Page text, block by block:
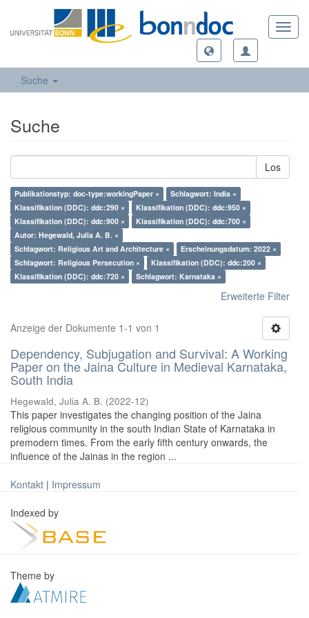
Suche
Suche
Los
Publikationstyp: doc-type:workingPaper ×
Schlagwort: India ×
Klassifikation (DDC): ddc:290 ×
Klassifikation (DDC): ddc:950 ×
Klassifikation (DDC): ddc:900 ×
Klassifikation (DDC): ddc:700 ×
Autor: Hegewald, Julia A. B. ×
Schlagwort: Religious Art and Architecture ×
Erscheinungsdatum: 2022 ×
Schlagwort: Religious Persecution ×
Klassifikation (DDC): ddc:200 ×
Klassifikation (DDC): ddc:720 ×
Schlagwort: Karnataka ×
Erweiterte Filter
Anzeige der Dokumente 1-1 von 1
Dependency, Subjugation and Survival: A Working
Paper on the Jaina Culture in Medieval Karnataka,
South India
Hegewald, Julia A. B. (2022-12)
This paper investigates the changing position of the Jaina
religious community in the south Indian State of Karnataka in
premodern times. From the early fifth century onwards, the
influence of the Jainas in the region ...
Kontakt | Impressum
Indexed by
Theme by